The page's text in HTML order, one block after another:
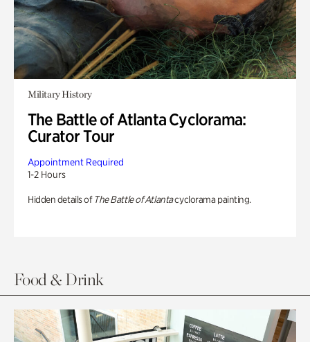
Military History
The Battle of Atlanta Cyclorama:
Curator Tour
Appointment Required
1-2 Hours
Hidden details of The Battle of Atlantacyclorama painting.
Food & Drink